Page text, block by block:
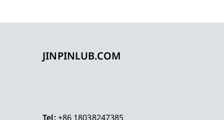
JINPINLUB.COM
Tel:+86 18038247385